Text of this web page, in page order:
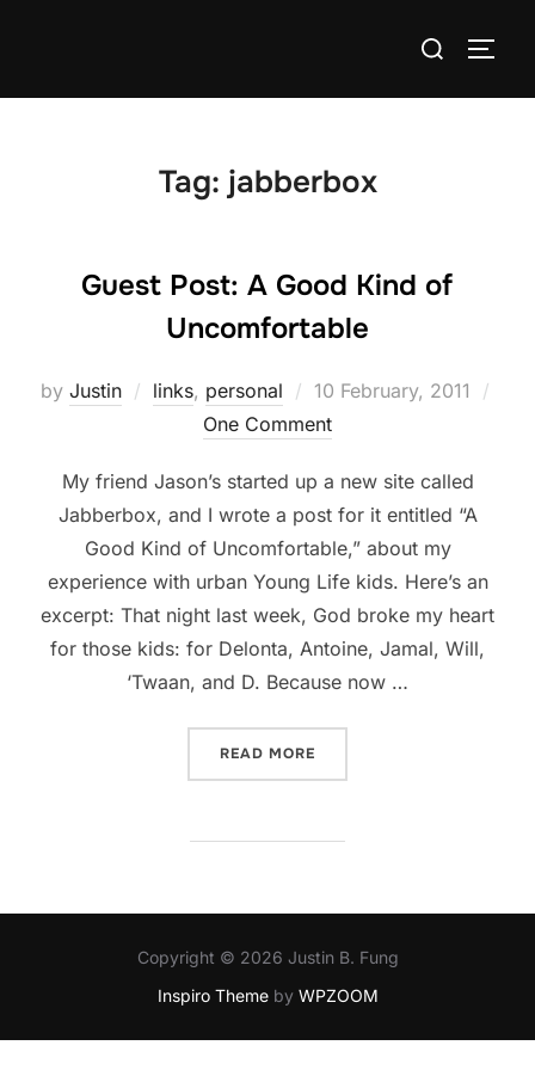
Search
Tag: jabberbox
Guest Post: A Good Kind of
Uncomfortable
by Justin links, personal
Posted
on
10 February, 2011
One Comment
My friend Jason’s started up a new site called
Jabberbox, and I wrote a post for it entitled “A
Good Kind of Uncomfortable,” about my
experience with urban Young Life kids. Here’s an
excerpt: That night last week, God broke my heart
for those kids: for Delonta, Antoine, Jamal, Will,
‘Twaan, and D. Because now …
READ MORE
Copyright © 2026 Justin B. Fung
Inspiro Themeby WPZOOM